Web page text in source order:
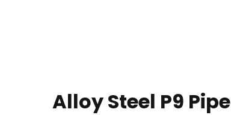
Alloy Steel P9 Pipe